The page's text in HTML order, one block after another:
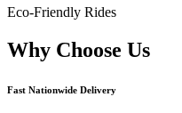
Eco-Friendly Rides
Why Choose Us
Fast Nationwide Delivery